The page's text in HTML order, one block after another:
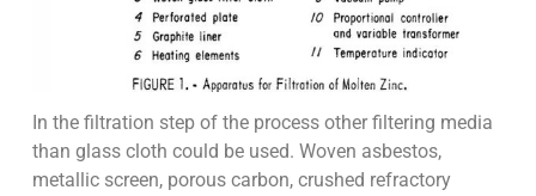
In the filtration step of the process other filtering media
than glass cloth could be used. Woven asbestos,
metallic screen, porous carbon, crushed refractory